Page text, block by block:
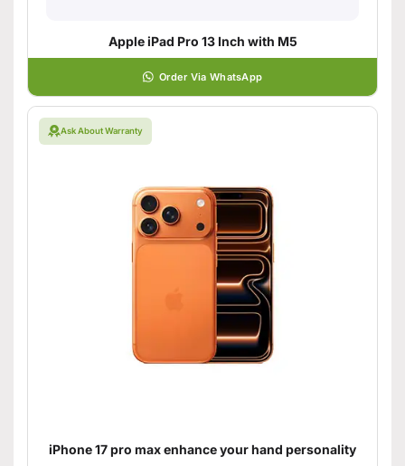
Apple iPad Pro 13 Inch with M5
Order Via WhatsApp
Ask About Warranty
iPhone 17 pro max enhance your hand personality